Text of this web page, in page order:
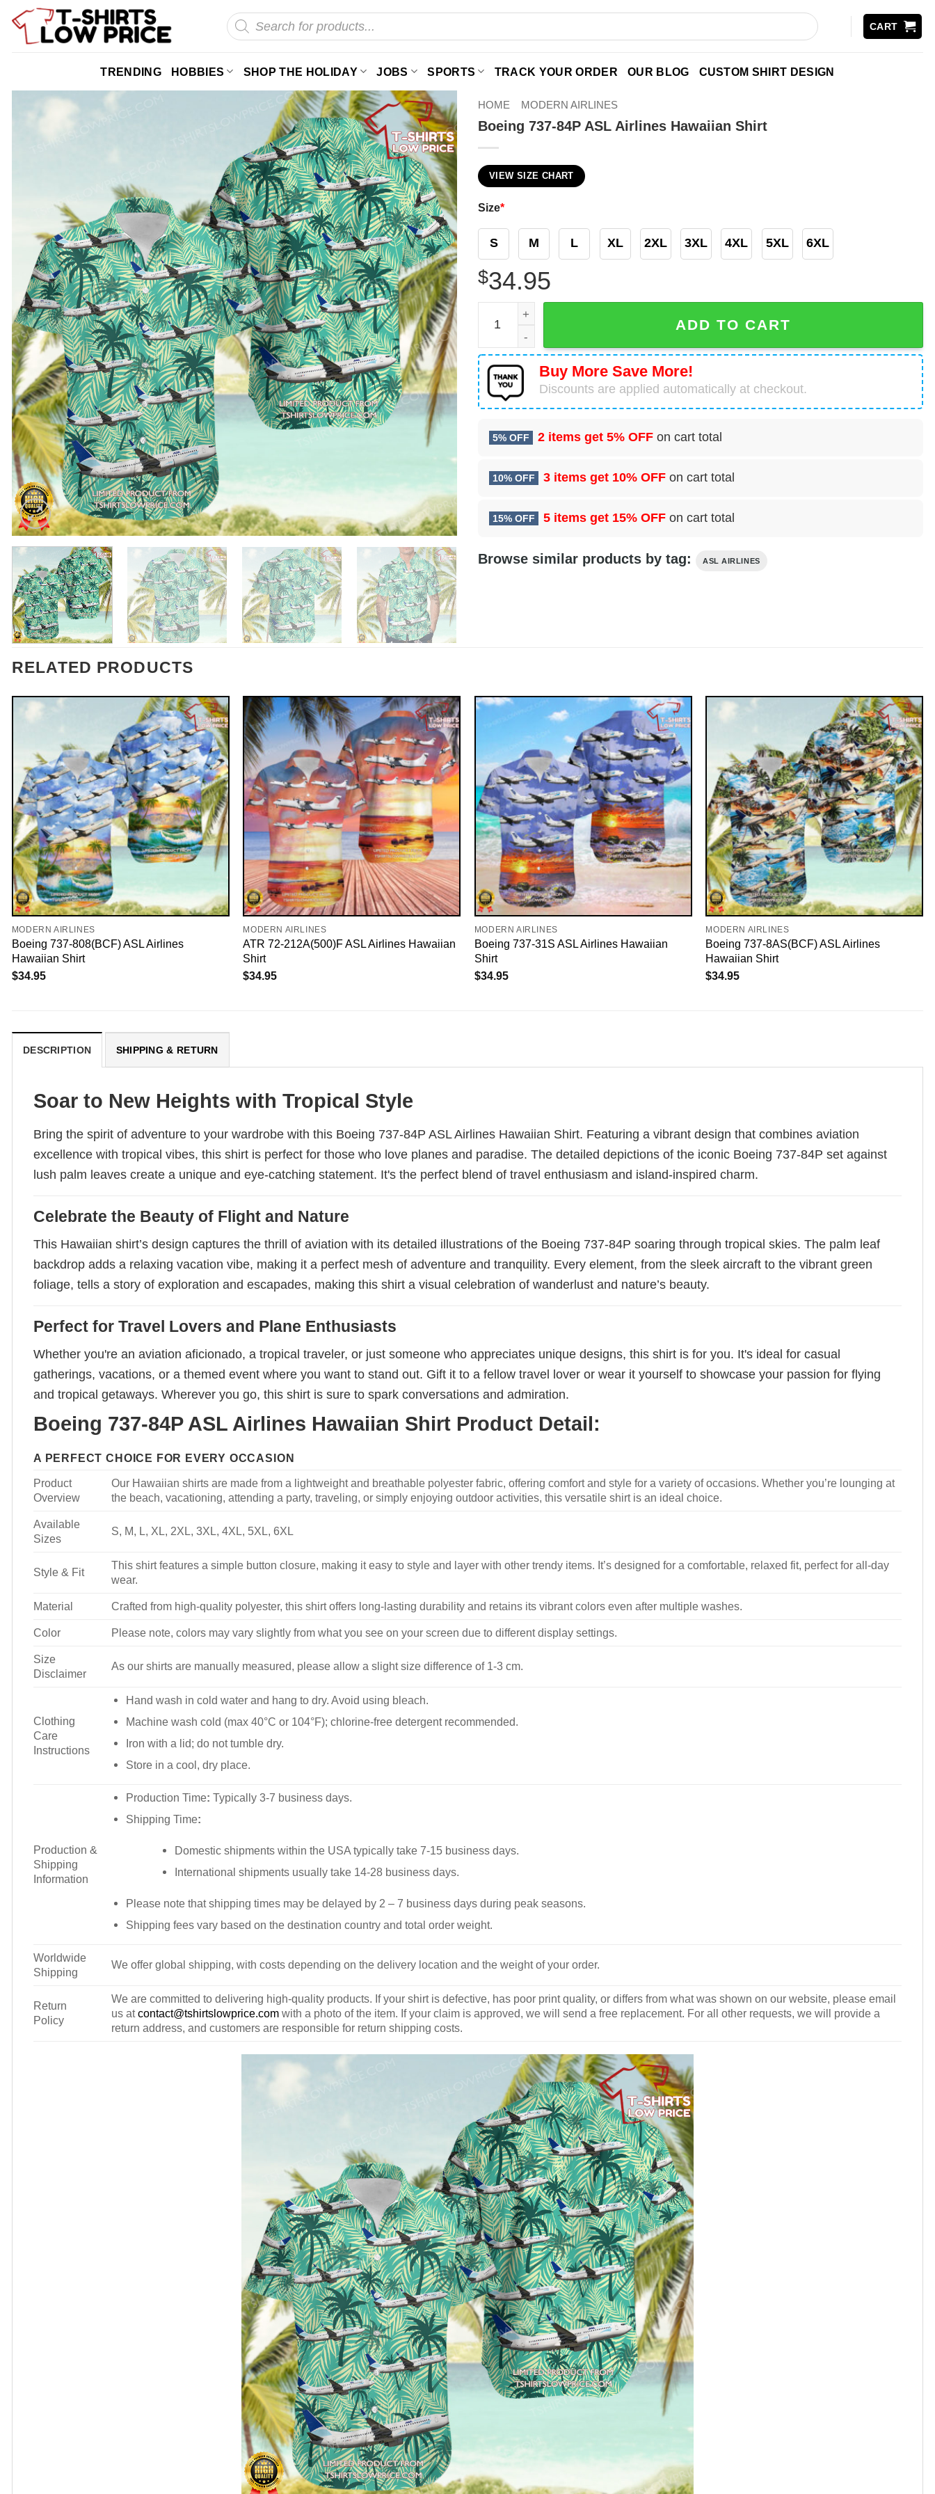
Skip
Products
search
CART
TRENDING HOBBIES SHOP THE HOLIDAY JOBS SPORTS TRACK YOUR ORDER OUR BLOG CUSTOM SHIRT DESIGN
HOME MODERN AIRLINES
Boeing 737-84P ASL Airlines Hawaiian Shirt
VIEW SIZE CHART
Size*
S M L XL 2XL 3XL 4XL 5XL 6XL
$34.95
Boeing 737-84P ASL Airlines Hawaiian Shirt quantity
ADD TO CART
Buy More Save More!
Discounts are applied automatically at checkout.
5% OFF 2 items get 5% OFF on cart total
10% OFF 3 items get 10% OFF on cart total
15% OFF 5 items get 15% OFF on cart total
Browse similar products by tag: ASL AIRLINES
RELATED PRODUCTS
MODERN AIRLINES
Boeing 737-808(BCF) ASL Airlines
Hawaiian Shirt
$34.95
MODERN AIRLINES
ATR 72-212A(500)F ASL Airlines Hawaiian
Shirt
$34.95
MODERN AIRLINES
Boeing 737-31S ASL Airlines Hawaiian
Shirt
$34.95
MODERN AIRLINES
Boeing 737-8AS(BCF) ASL Airlines
Hawaiian Shirt
$34.95
DESCRIPTION SHIPPING & RETURN
Soar to New Heights with Tropical Style
Bring the spirit of adventure to your wardrobe with this Boeing 737-84P ASL Airlines Hawaiian Shirt. Featuring a vibrant design that combines aviation
excellence with tropical vibes, this shirt is perfect for those who love planes and paradise. The detailed depictions of the iconic Boeing 737-84P set against
lush palm leaves create a unique and eye-catching statement. It's the perfect blend of travel enthusiasm and island-inspired charm.
Celebrate the Beauty of Flight and Nature
This Hawaiian shirt’s design captures the thrill of aviation with its detailed illustrations of the Boeing 737-84P soaring through tropical skies. The palm leaf
backdrop adds a relaxing vacation vibe, making it a perfect mesh of adventure and tranquility. Every element, from the sleek aircraft to the vibrant green
foliage, tells a story of exploration and escapades, making this shirt a visual celebration of wanderlust and nature’s beauty.
Perfect for Travel Lovers and Plane Enthusiasts
Whether you're an aviation aficionado, a tropical traveler, or just someone who appreciates unique designs, this shirt is for you. It's ideal for casual
gatherings, vacations, or a themed event where you want to stand out. Gift it to a fellow travel lover or wear it yourself to showcase your passion for flying
and tropical getaways. Wherever you go, this shirt is sure to spark conversations and admiration.
Boeing 737-84P ASL Airlines Hawaiian Shirt Product Detail:
A PERFECT CHOICE FOR EVERY OCCASION
Product
Overview
Our Hawaiian shirts are made from a lightweight and breathable polyester fabric, offering comfort and style for a variety of occasions. Whether you’re lounging at
the beach, vacationing, attending a party, traveling, or simply enjoying outdoor activities, this versatile shirt is an ideal choice.
Available
Sizes
S, M, L, XL, 2XL, 3XL, 4XL, 5XL, 6XL
Style & Fit
This shirt features a simple button closure, making it easy to style and layer with other trendy items. It’s designed for a comfortable, relaxed fit, perfect for all-day
wear.
Material Crafted from high-quality polyester, this shirt offers long-lasting durability and retains its vibrant colors even after multiple washes.
Color Please note, colors may vary slightly from what you see on your screen due to different display settings.
Size
Disclaimer
As our shirts are manually measured, please allow a slight size difference of 1-3 cm.
Clothing
Care
Instructions
Hand wash in cold water and hang to dry. Avoid using bleach.
Machine wash cold (max 40°C or 104°F); chlorine-free detergent recommended.
Iron with a lid; do not tumble dry.
Store in a cool, dry place.
Production &
Shipping
Information
Production Time: Typically 3-7 business days.
Shipping Time:
Domestic shipments within the USA typically take 7-15 business days.
International shipments usually take 14-28 business days.
Please note that shipping times may be delayed by 2 – 7 business days during peak seasons.
Shipping fees vary based on the destination country and total order weight.
Worldwide
Shipping
We offer global shipping, with costs depending on the delivery location and the weight of your order.
Return
Policy
We are committed to delivering high-quality products. If your shirt is defective, has poor print quality, or differs from what was shown on our website, please email
us atcontact@tshirtslowprice.com with a photo of the item. If your claim is approved, we will send a free replacement. For all other requests, we will provide a
return address, and customers are responsible for return shipping costs.